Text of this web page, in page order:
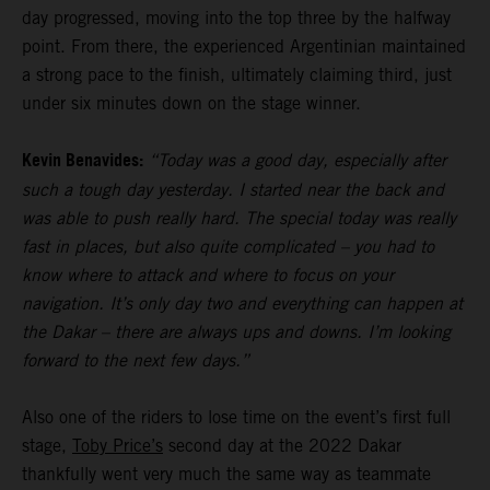
day progressed, moving into the top three by the halfway
point. From there, the experienced Argentinian maintained
a strong pace to the finish, ultimately claiming third, just
under six minutes down on the stage winner.
Kevin Benavides: “Today was a good day, especially after
such a tough day yesterday. I started near the back and
was able to push really hard. The special today was really
fast in places, but also quite complicated – you had to
know where to attack and where to focus on your
navigation. It’s only day two and everything can happen at
the Dakar – there are always ups and downs. I’m looking
forward to the next few days.”
Also one of the riders to lose time on the event’s first full
stage, Toby Price’s second day at the 2022 Dakar
thankfully went very much the same way as teammate